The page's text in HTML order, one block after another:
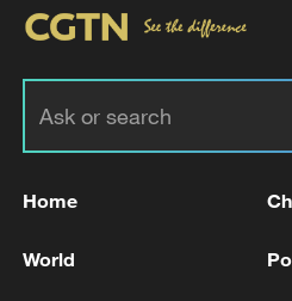
THAT IT IS COMMITTED
Home
World